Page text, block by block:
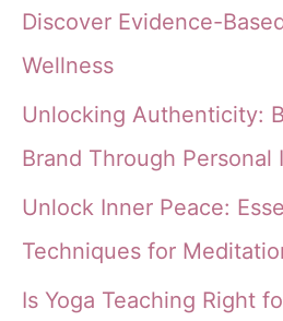
Discover Evidence-
Wellness
Unlocking Authenticity:
Brand Through Personal
Unlock Inner Peace:
Techniques for
Is Yoga Teaching Right